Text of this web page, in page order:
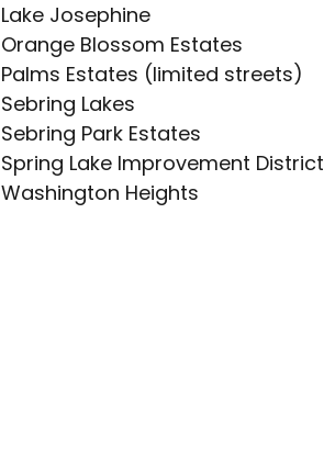
Lake Josephine
Orange Blossom Estates
Palms Estates (limited streets)
Sebring Lakes
Sebring Park Estates
Spring Lake Improvement District
Washington Heights